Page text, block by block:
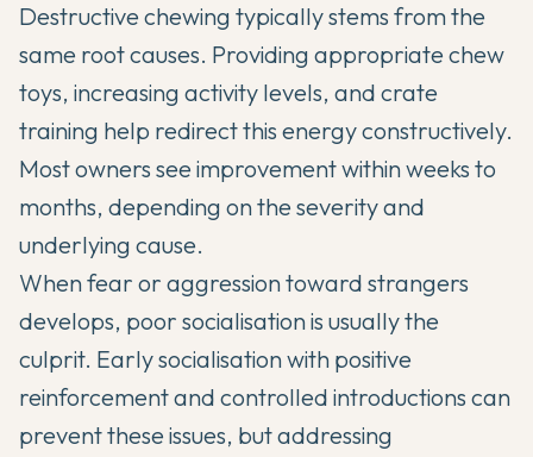
Destructive chewing typically stems from the
same root causes. Providing appropriate chew
toys, increasing activity levels, and crate
training help redirect this energy constructively.
Most owners see improvement within weeks to
months, depending on the severity and
underlying cause.
When fear or aggression toward strangers
develops, poor socialisation is usually the
culprit. Early socialisation with positive
reinforcement and controlled introductions can
prevent these issues, but addressing